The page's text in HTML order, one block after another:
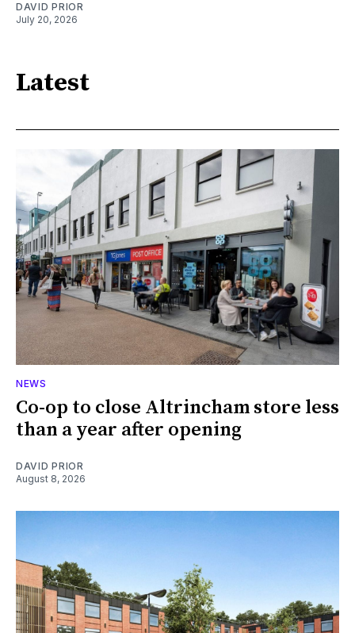
DAVID PRIOR
July 20, 2026
Latest
NEWS
Co-op to close Altrincham store less
than a year after opening
DAVID PRIOR
August 8, 2026